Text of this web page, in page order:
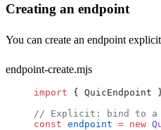
Creating an endpoint
You can create an endpoint
endpoint-create.mjs
import { QuicEndpoint
// Explicit: bind to a
const endpoint = new